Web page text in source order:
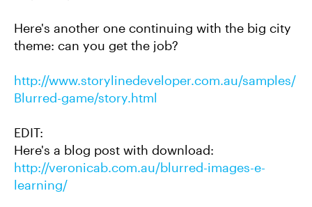
Here's another one continuing with the big city
theme: can you get the job?
http://www.storylinedeveloper.com.au/samples/
Blurred-game/story.html
EDIT:
Here's a blog post with download:
http://veronicab.com.au/blurred-images-e-
learning/